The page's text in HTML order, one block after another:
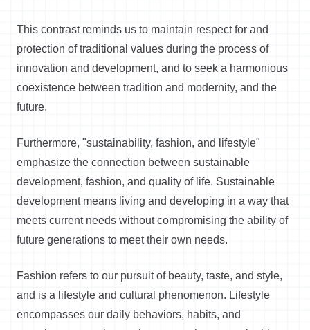
This contrast reminds us to maintain respect for and
protection of traditional values during the process of
innovation and development, and to seek a harmonious
coexistence between tradition and modernity, and the
future.
Furthermore, "sustainability, fashion, and lifestyle"
emphasize the connection between sustainable
development, fashion, and quality of life. Sustainable
development means living and developing in a way that
meets current needs without compromising the ability of
future generations to meet their own needs.
Fashion refers to our pursuit of beauty, taste, and style,
and is a lifestyle and cultural phenomenon. Lifestyle
encompasses our daily behaviors, habits, and